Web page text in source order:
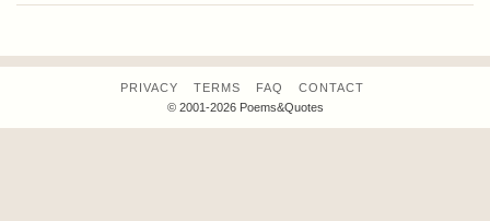
PRIVACY TERMS FAQ
CONTACT
© 2001-2026 Poems&Quotes